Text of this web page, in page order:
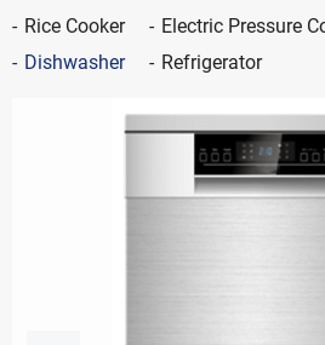
Rice Cooker Electric Pressure
Dishwasher
Refrigerator